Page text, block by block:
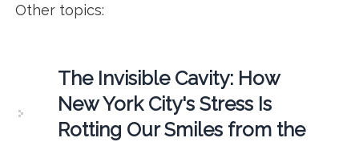
Other topics:
The Invisible Cavity: How
New York City's Stress Is
Rotting Our Smiles from the